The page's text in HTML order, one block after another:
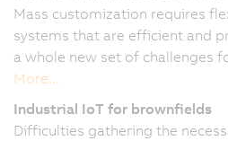
Mass customization requires
systems that are efficient and
a whole new set of challenges
More...
Industrial IoT for brownfields
Difficulties gathering the